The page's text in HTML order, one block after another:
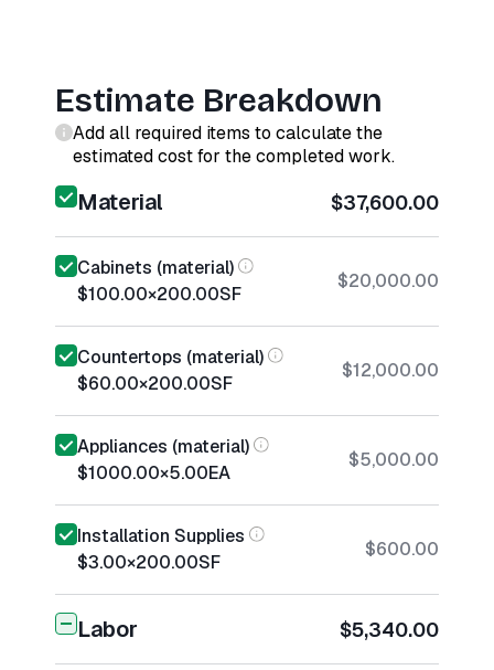
Estimate Breakdown
Add all required items to calculate the
estimated cost for the completed work.
Material $37,600.00
Cabinets (material)
$100.00×200.00SF
$20,000.00
Countertops (material)
$60.00×200.00SF
$12,000.00
Appliances (material)
$1000.00×5.00EA
$5,000.00
Installation Supplies
$3.00×200.00SF
$600.00
Labor $5,340.00